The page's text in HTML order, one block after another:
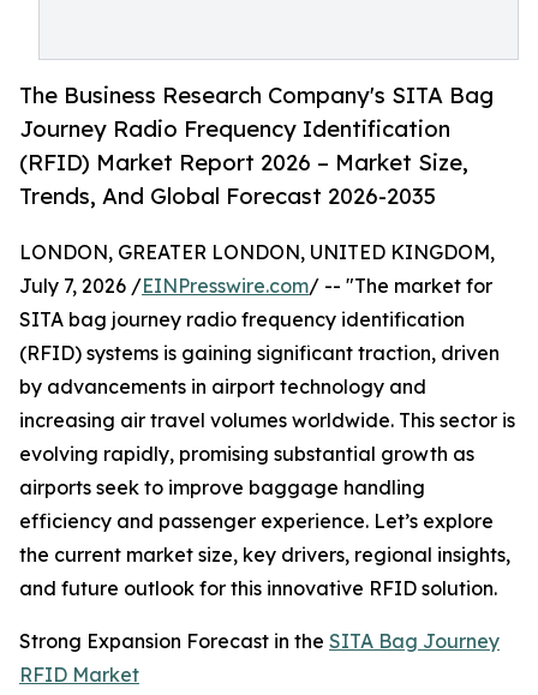
The Business Research Company's SITA Bag
Journey Radio Frequency Identification
(RFID) Market Report 2026 – Market Size,
Trends, And Global Forecast 2026-2035
LONDON, GREATER LONDON, UNITED KINGDOM,
July 7, 2026 /EINPresswire.com/ -- "The market for
SITA bag journey radio frequency identification
(RFID) systems is gaining significant traction, driven
by advancements in airport technology and
increasing air travel volumes worldwide. This sector is
evolving rapidly, promising substantial growth as
airports seek to improve baggage handling
efficiency and passenger experience. Let’s explore
the current market size, key drivers, regional insights,
and future outlook for this innovative RFID solution.
Strong Expansion Forecast in the SITA Bag Journey
RFID Market